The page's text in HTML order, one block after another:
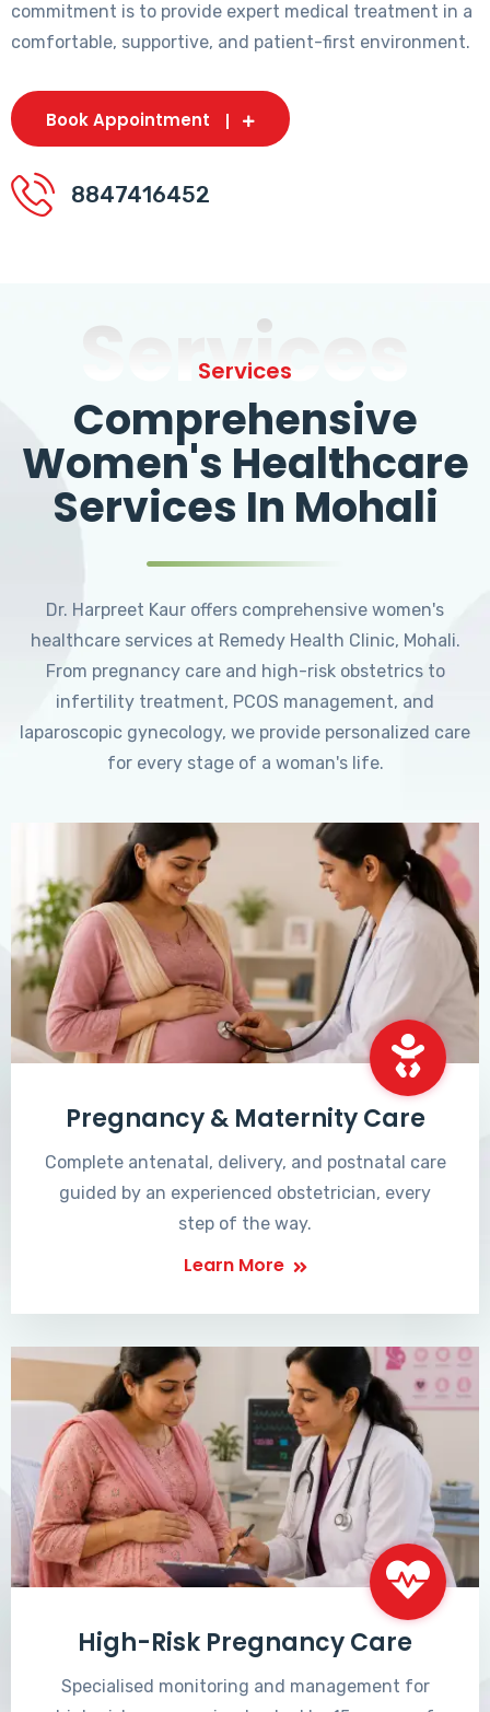
commitment is to provide expert medical treatment in a
comfortable, supportive, and patient-first environment.
Book Appointment
8847416452
Services
Services
Comprehensive
Women's Healthcare
Services In Mohali
Dr. Harpreet Kaur offers comprehensive women's
healthcare services at Remedy Health Clinic, Mohali.
From pregnancy care and high-risk obstetrics to
infertility treatment, PCOS management, and
laparoscopic gynecology, we provide personalized care
for every stage of a woman's life.
Pregnancy & Maternity Care
Complete antenatal, delivery, and postnatal care
guided by an experienced obstetrician, every
step of the way.
Learn More
High-Risk Pregnancy Care
Specialised monitoring and management for